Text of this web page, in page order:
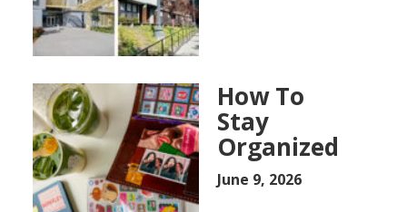
How To
Stay
Organized
June 9, 2026